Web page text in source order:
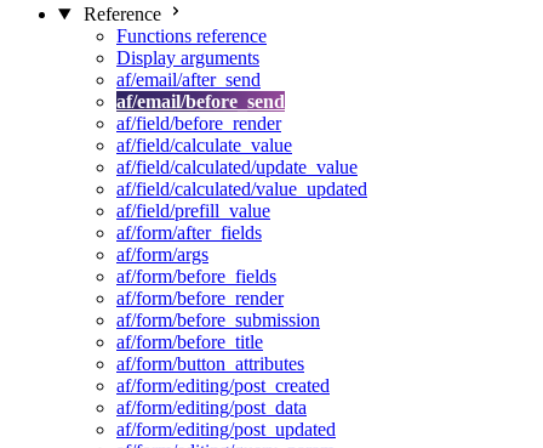
Reference
Functions reference
Display arguments
af/email/after_send
af/email/before_send
af/field/before_render
af/field/calculate_value
af/field/calculated/update_value
af/field/calculated/value_updated
af/field/prefill_value
af/form/after_fields
af/form/args
af/form/before_fields
af/form/before_render
af/form/before_submission
af/form/before_title
af/form/button_attributes
af/form/editing/post_created
af/form/editing/post_data
af/form/editing/post_updated